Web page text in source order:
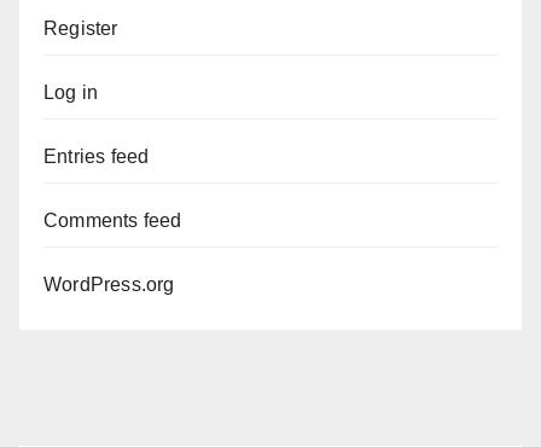
Register
Log in
Entries feed
Comments feed
WordPress.org